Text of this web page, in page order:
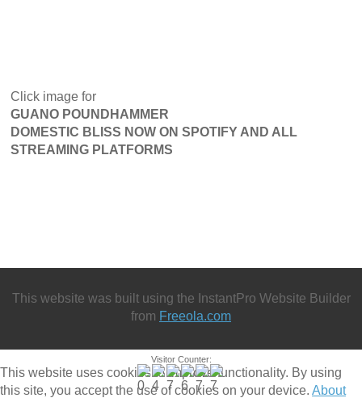
This website uses cookies to improve functionality. By using
this site, you accept the use of cookies on your device. About
Click image for
GUANO POUNDHAMMER
DOMESTIC BLISS NOW ON SPOTIFY AND ALL
STREAMING PLATFORMS
This website was built using the InstantPro Website Builder
from Freeola.com
Visitor Counter: